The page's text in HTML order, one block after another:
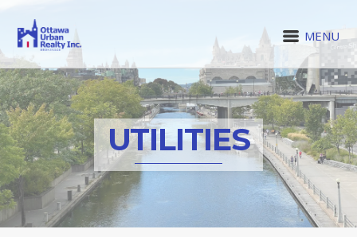
MENU
UTILITIES